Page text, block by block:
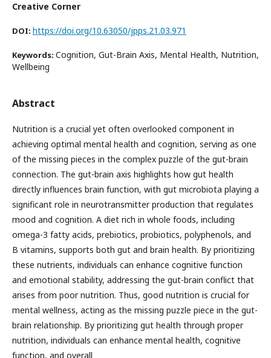
Creative Corner
DOI: https://doi.org/10.63050/jpps.21.03.971
Keywords: Cognition, Gut-Brain Axis, Mental Health, Nutrition,
Wellbeing
Abstract
Nutrition is a crucial yet often overlooked component in
achieving optimal mental health and cognition, serving as one
of the missing pieces in the complex puzzle of the gut-brain
connection. The gut-brain axis highlights how gut health
directly influences brain function, with gut microbiota playing a
significant role in neurotransmitter production that regulates
mood and cognition. A diet rich in whole foods, including
omega-3 fatty acids, prebiotics, probiotics, polyphenols, and
B vitamins, supports both gut and brain health. By prioritizing
these nutrients, individuals can enhance cognitive function
and emotional stability, addressing the gut-brain conflict that
arises from poor nutrition. Thus, good nutrition is crucial for
mental wellness, acting as the missing puzzle piece in the gut-
brain relationship. By prioritizing gut health through proper
nutrition, individuals can enhance mental health, cognitive
function, and overall